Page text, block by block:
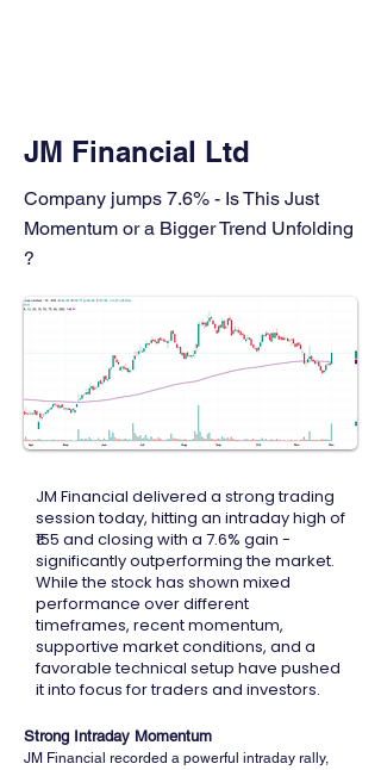
JM Financial Ltd
Company jumps 7.6% - Is This Just
Momentum or a Bigger Trend Unfolding
?
JM Financial delivered a strong trading
session today, hitting an intraday high of
₹155 and closing with a 7.6% gain -
significantly outperforming the market.
While the stock has shown mixed
performance over different
timeframes, recent momentum,
supportive market conditions, and a
favorable technical setup have pushed
it into focus for traders and investors.
Strong Intraday Momentum
JM Financial recorded a powerful intraday rally,